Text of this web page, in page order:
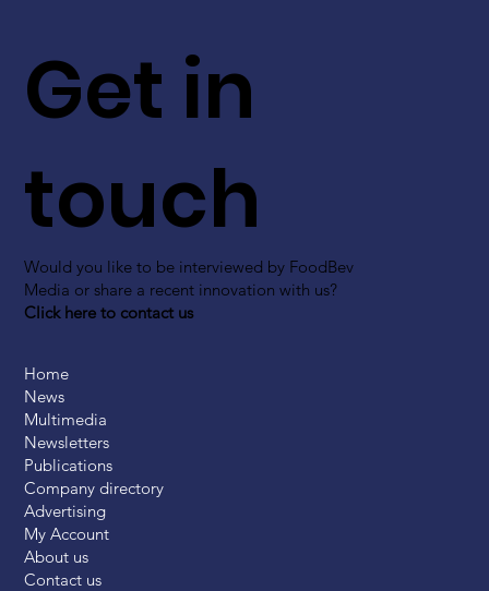
Get in
touch
Would you like to be interviewed by FoodBev
Media or share a recent innovation with us?
Click here to contact us
Home
News
Multimedia
Newsletters
Publications
Company directory
Advertising
My Account
About us
Contact us